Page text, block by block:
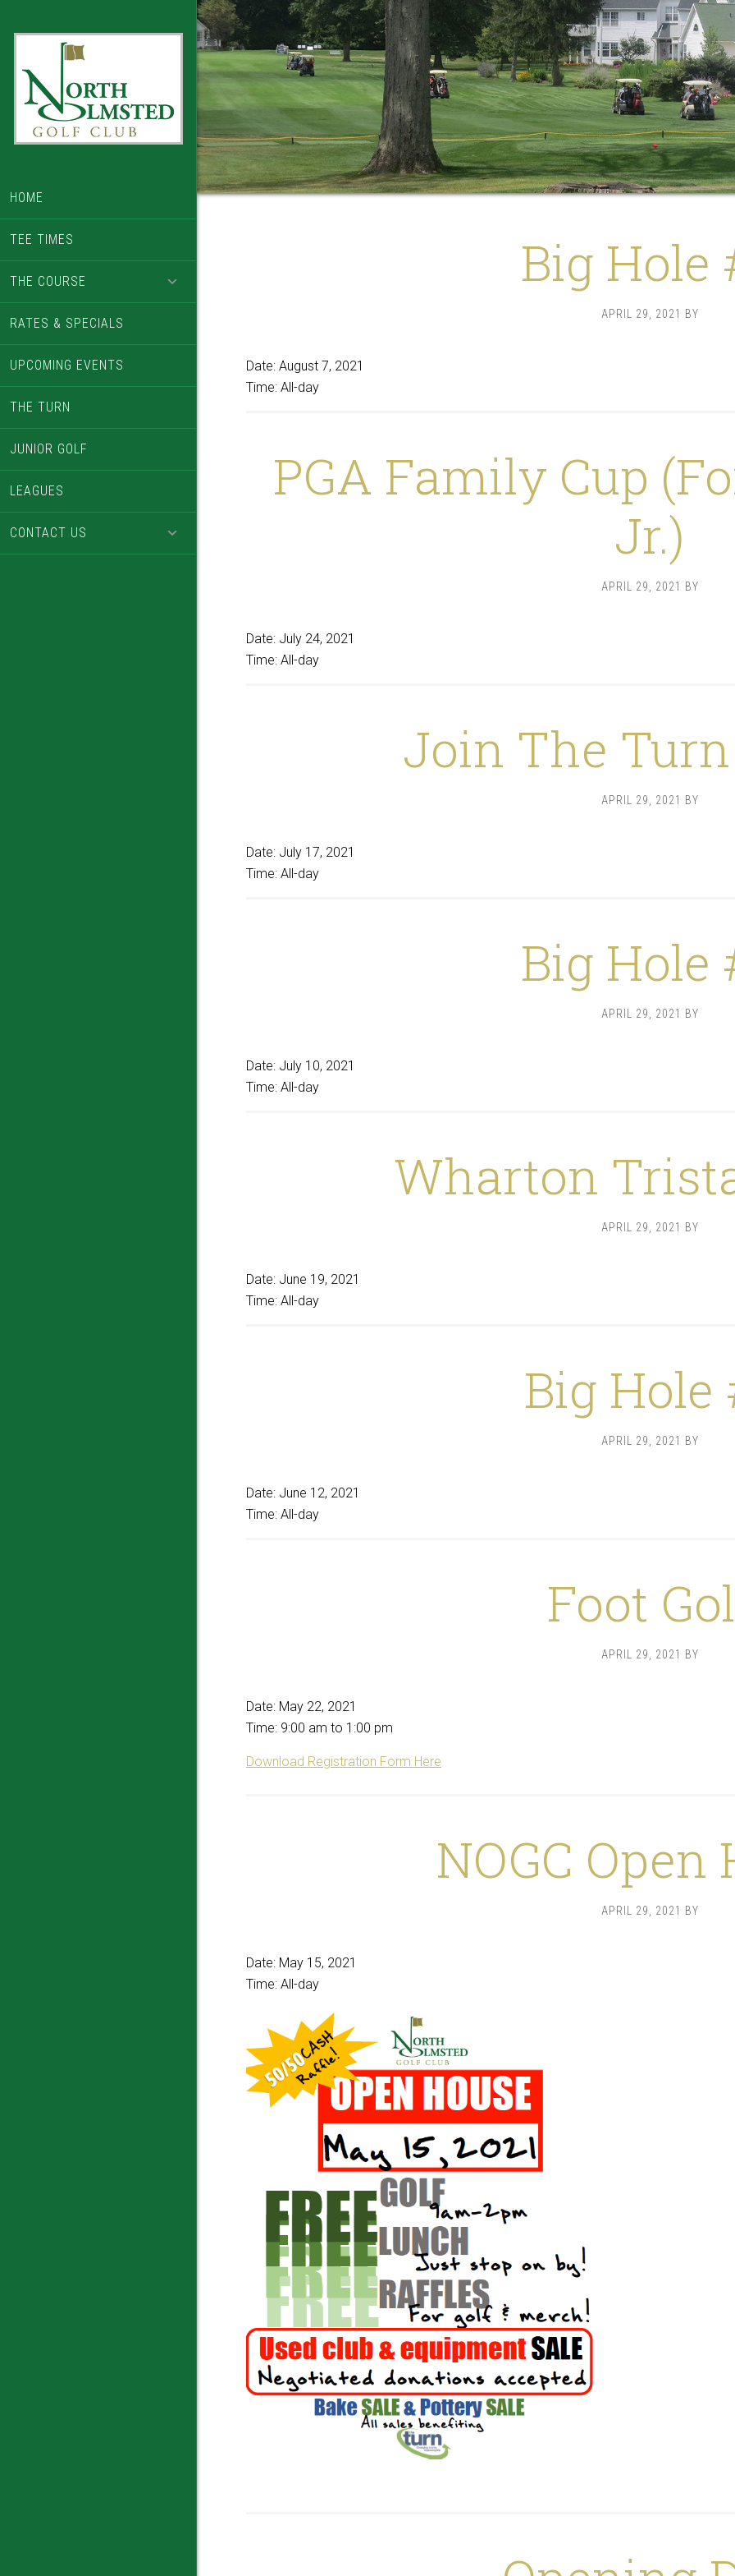
content
HOME
TEE TIMES
THE COURSE
RATES & SPECIALS
UPCOMING EVENTS
THE TURN
JUNIOR GOLF
LEAGUES
CONTACT US
Big Hole
APRIL 29, 2021 BY
Date: August 7, 2021
Time: All-day
PGA Family Cup
Jr.)
APRIL 29, 2021 BY
Date: July 24, 2021
Time: All-day
Join The
APRIL 29, 2021 BY
Date: July 17, 2021
Time: All-day
Big Hole
APRIL 29, 2021 BY
Date: July 10, 2021
Time: All-day
Wharton
APRIL 29, 2021 BY
Date: June 19, 2021
Time: All-day
Big Hole
APRIL 29, 2021 BY
Date: June 12, 2021
Time: All-day
Foot
APRIL 29, 2021 BY
Date: May 22, 2021
Time: 9:00 am to 1:00 pm
Download Registration Form Here
NOGC Open
APRIL 29, 2021 BY
Date: May 15, 2021
Time: All-day